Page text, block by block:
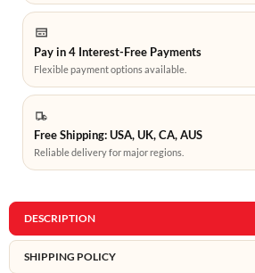
Pay in 4 Interest-Free Payments
Flexible payment options available.
Free Shipping: USA, UK, CA, AUS
Reliable delivery for major regions.
DESCRIPTION
SHIPPING POLICY